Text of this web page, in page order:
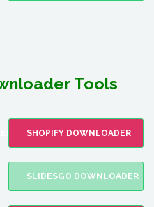
Tools
SHOPIFY DOWNLOADER
SLIDESGO DOWNLOADER